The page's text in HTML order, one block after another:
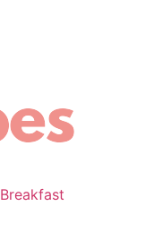
Breakfast